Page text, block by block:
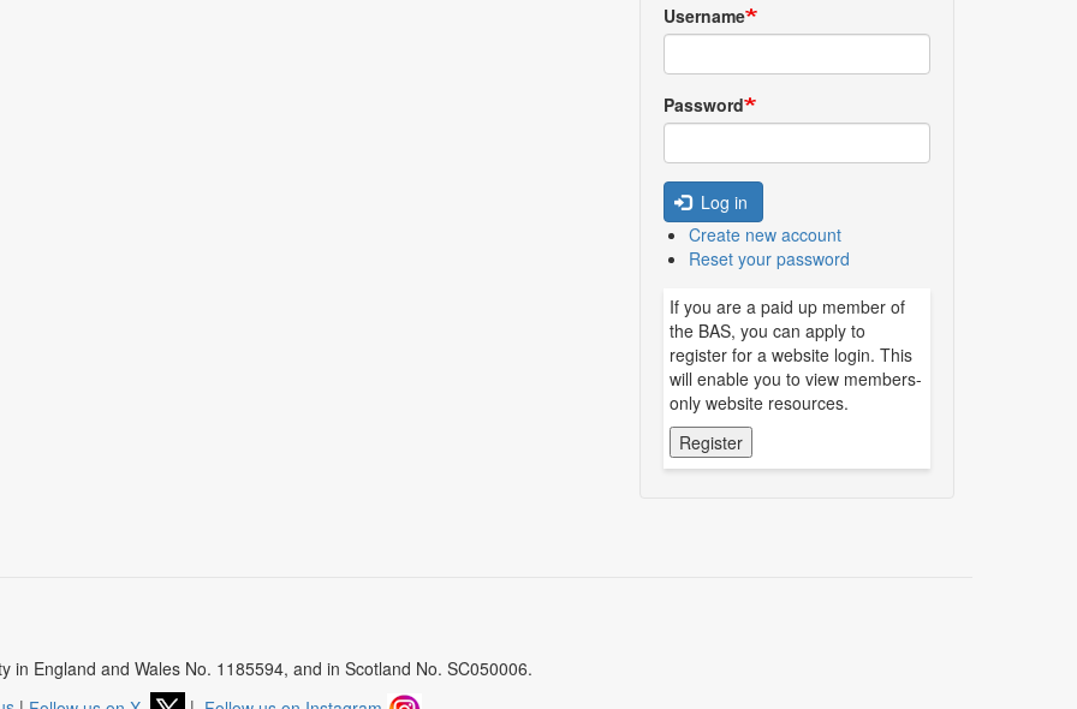
Username
Password
Log in
Create new account
Reset your password
If you are a paid up member of
the BAS, you can apply to
register for a website login. This
will enable you to view members-
only website resources.
in England and Wales No. 1185594, and in Scotland No. SC050006.